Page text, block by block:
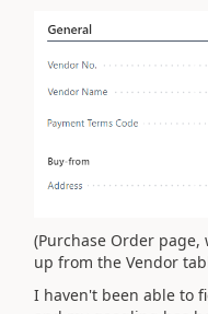
(Purchase Order page,
up from the Vendor
I haven't been able to